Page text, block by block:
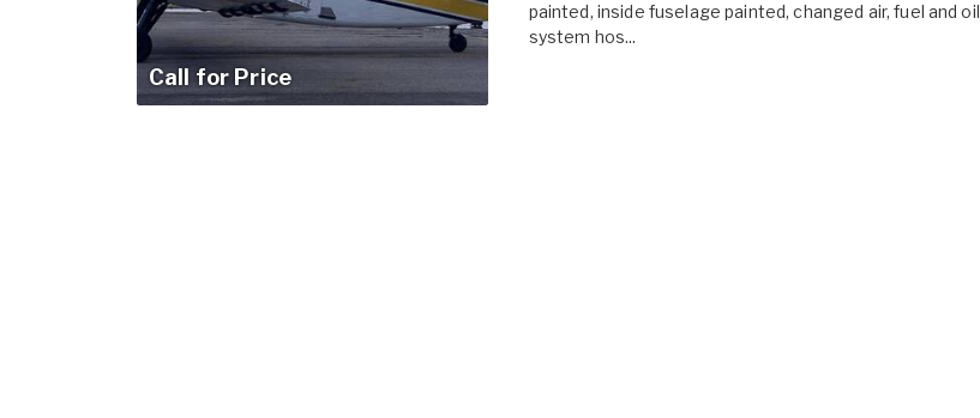
Call for Price
painted, inside fuselage painted, changed air, fuel and oil
system hos...